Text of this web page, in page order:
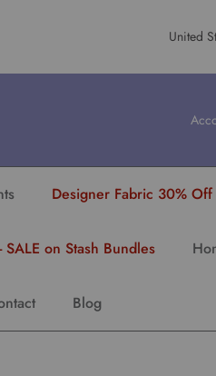
United
Designer Fabric 30% Off
on Stash Bundles
Blog